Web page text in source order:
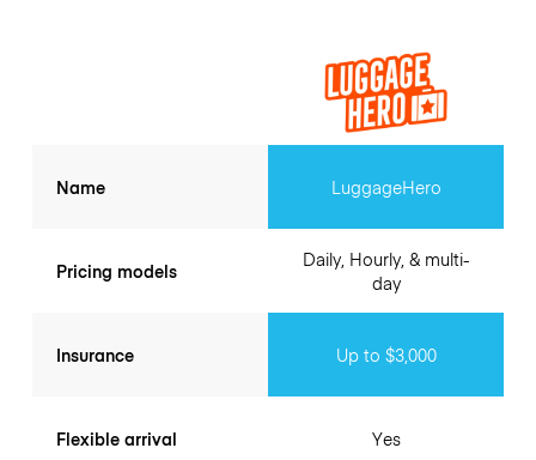
Name
Pricing models
Insurance
Flexible arrival
LuggageHero
Daily, Hourly, & multi-
day
Up to $3,000
Yes